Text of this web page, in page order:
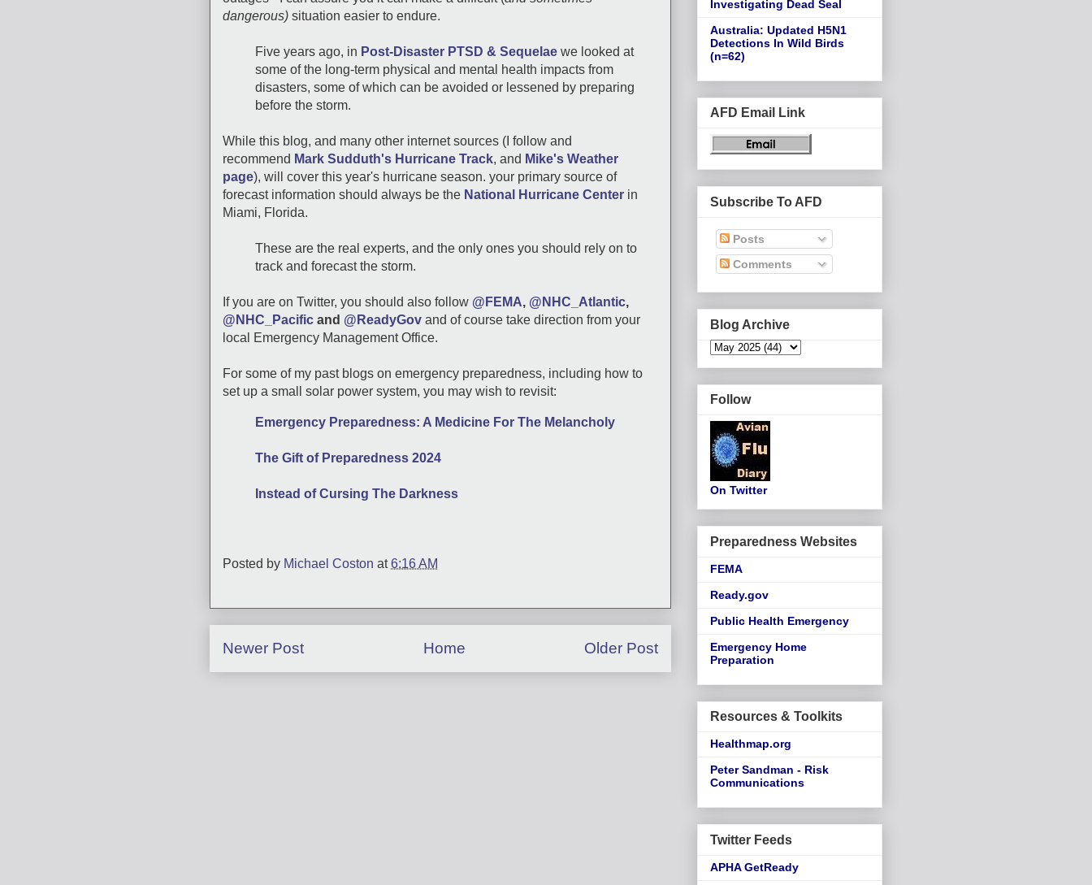
dangerous) situation easier to endure.
Five years ago, in Post-Disaster PTSD & Sequelae we looked at
some of the long-term physical and mental health impacts from
disasters, some of which can be avoided or lessened by preparing
before the storm.
While this blog, and many other internet sources (I follow and
recommend Mark Sudduth's Hurricane Track, and Mike's Weather
page), will cover this year's hurricane season. your primary source of
forecast information should always be the National Hurricane Center in
Miami, Florida.
These are the real experts, and the only ones you should rely on to
track and forecast the storm.
If you are on Twitter, you should also follow @FEMA, @NHC_Atlantic,
@NHC_Pacific and @ReadyGov and of course take direction from your
local Emergency Management Office.
For some of my past blogs on emergency preparedness, including how to
set up a small solar power system, you may wish to revisit:
Emergency Preparedness: A Medicine For The Melancholy
The Gift of Preparedness 2024
Instead of Cursing The Darkness
Posted by Michael Coston at6:16 AM
Newer Post Older Post
Home
Investigating Dead Seal
Australia: Updated H5N1
Detections In Wild Birds
(n=62)
AFD Email Link
Subscribe To AFD
Posts
Comments
Blog Archive
Follow
On Twitter
Preparedness Websites
FEMA
Ready.gov
Public Health Emergency
Emergency Home
Preparation
Resources & Toolkits
Healthmap.org
Peter Sandman - Risk
Communications
Twitter Feeds
APHA GetReady